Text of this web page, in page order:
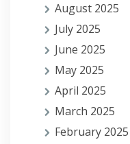
August 2025
July 2025
June 2025
May 2025
April 2025
March 2025
February 2025